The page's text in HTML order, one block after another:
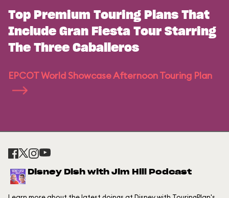
Top Premium Touring Plans That
Include Gran Fiesta Tour Starring
The Three Caballeros
EPCOT World Showcase Afternoon Touring Plan
Disney Dish with Jim Hill Podcast